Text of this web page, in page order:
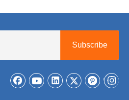
Subscribe